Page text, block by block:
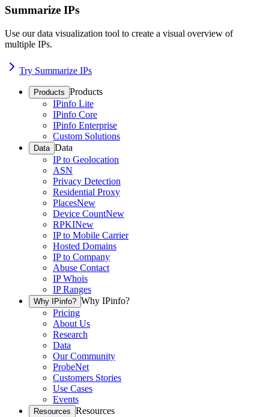
Summarize IPs
Use our data visualization tool to create a visual overview of
multiple IPs.
Try Summarize IPs
Products Products
IPinfo Lite
IPinfo Core
IPinfo Enterprise
Custom Solutions
Data Data
IP to Geolocation
ASN
Privacy Detection
Residential Proxy
PlacesNew
Device CountNew
RPKINew
IP to Mobile Carrier
Hosted Domains
IP to Company
Abuse Contact
IP Whois
IP Ranges
Why IPinfo? Why IPinfo?
Pricing
About Us
Research
Data
Our Community
ProbeNet
Customers Stories
Use Cases
Events
Resources Resources